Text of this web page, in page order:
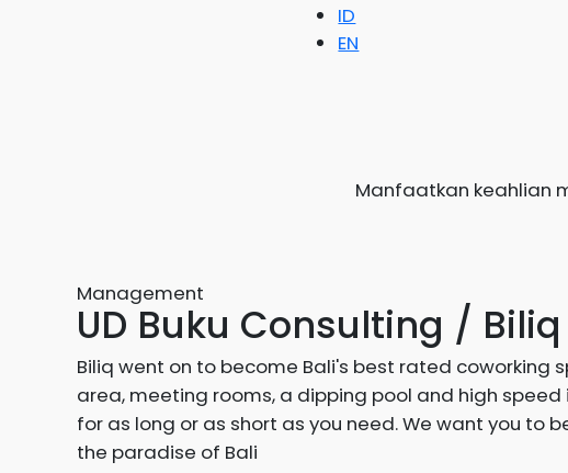
ID
EN
Manfaatkan keahlian
Management
UD Buku Consulting /
Biliq went on to become Bali's best rated coworking
area, meeting rooms, a dipping pool and high
for as long or as short as you need. We want you to
the paradise of Bali